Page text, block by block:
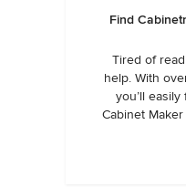
Find
Tired of
help. With
you’ll
Cabinet